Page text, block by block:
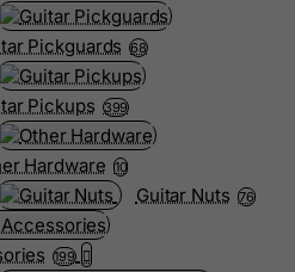
Pickguards 68
Pickups 399
Hardware 10
Guitar Nuts 76
199